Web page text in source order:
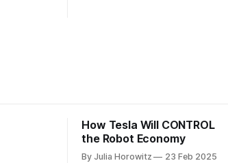
How Tesla Will CONTROL
the Robot Economy
By Julia Horowitz 23 Feb 2025